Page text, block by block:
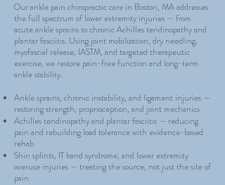
Our ankle pain chiropractic care in Boston, MA addresses
the full spectrum of lower extremity injuries — from
acute ankle sprains to chronic Achilles tendinopathy and
plantar fasciitis. Using joint mobilization, dry needling,
myofascial release, IASTM, and targeted therapeutic
exercise, we restore pain-free function and long-term
ankle stability.
Ankle sprains, chronic instability, and ligament injuries —
restoring strength, proprioception, and joint mechanics
Achilles tendinopathy and plantar fasciitis — reducing
pain and rebuilding load tolerance with evidence-based
rehab
Shin splints, IT band syndrome, and lower extremity
overuse injuries — treating the source, not just the site of
pain